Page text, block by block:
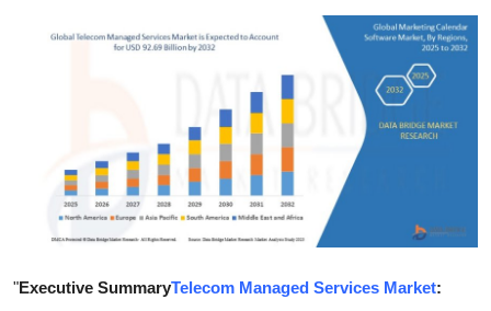
Advertise with US
Support Number
"Executive SummaryTelecom Managed Services Market: